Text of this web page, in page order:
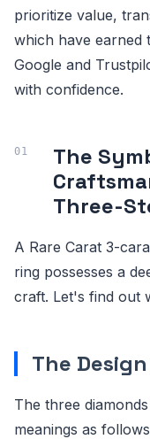
prioritize value,
which have earned
Google and
with confidence.
The
Three-
A Rare Carat 3-
ring possesses a
craft. Let's find out
The
The three
meanings as